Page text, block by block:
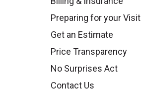
Preparing for your Visit
Get an Estimate
Price Transparency
No Surprises Act
Contact Us